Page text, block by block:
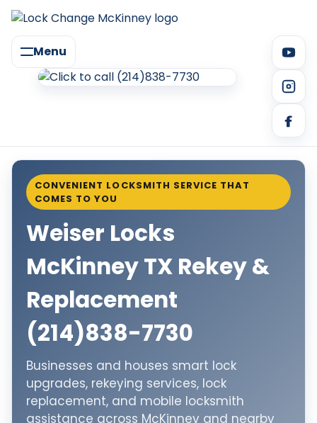
Menu
CONVENIENT LOCKSMITH SERVICE THAT
COMES TO YOU
Weiser Locks
McKinney TX Rekey &
Replacement
(214)838-7730
Businesses and houses smart lock
upgrades, rekeying services, lock
replacement, and mobile locksmith
assistance across McKinney and nearby